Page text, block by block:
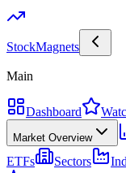
StockMagnets
Main
Dashboard
Market Overview
ETFs
Sectors